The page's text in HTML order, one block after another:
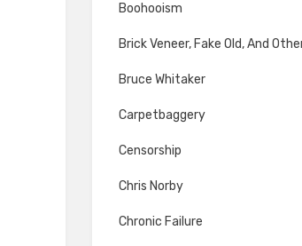
Boohooism
Brick Veneer, Fake Old, And
Bruce Whitaker
Carpetbaggery
Censorship
Chris Norby
Chronic Failure